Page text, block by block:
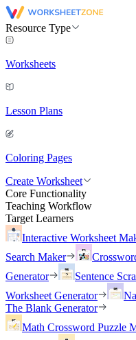
Resource Type
Worksheets
Lesson Plans
Coloring Pages
Create Worksheet
Core Functionality
Teaching Workflow
Target Learners
Interactive Worksheet
Search Maker
Generator
Sentence
Worksheet Generator
The Blank Generator
Math Crossword Puzzle